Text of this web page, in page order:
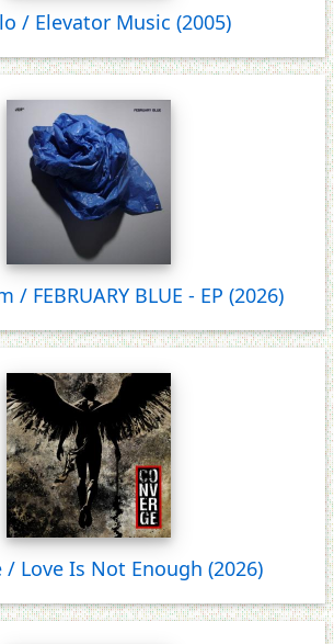
/ Elevator Music (2005)
/ FEBRUARY BLUE - EP (2026)
/ Love Is Not Enough (2026)